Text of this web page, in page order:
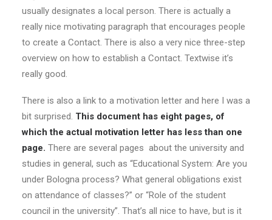
usually designates a local person. There is actually a
really nice motivating paragraph that encourages people
to create a Contact. There is also a very nice three-step
overview on how to establish a Contact. Textwise it’s
really good.
There is also a link to a motivation letter and here I was a
bit surprised. This document has eight pages, of
which the actual motivation letter has less than one
page. There are several pages about the university and
studies in general, such as “Educational System: Are you
under Bologna process? What general obligations exist
on attendance of classes?” or “Role of the student
council in the university”. That’s all nice to have, but is it